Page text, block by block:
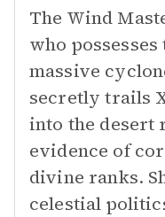
The Wind
who
massive
secretly trails
into the desert
evidence of
divine ranks.
celestial